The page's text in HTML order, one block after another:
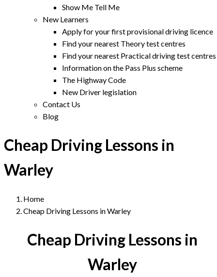
Show Me Tell Me
New Learners
Apply for your first provisional driving licence
Find your nearest Theory test centres
Find your nearest Practical driving test centres
Information on the Pass Plus scheme
The Highway Code
New Driver legislation
Contact Us
Blog
Cheap Driving Lessons in
Warley
Home
Cheap Driving Lessons in Warley
Cheap Driving Lessons in
Warley